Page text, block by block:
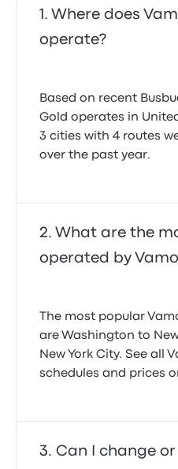
Where does
operate?
Based on recent
Gold operates in
3 cities with 4 routes
over the past year.
What are the
operated by
The most popular
are Washington to
New York City. See all
schedules and prices
Can I change